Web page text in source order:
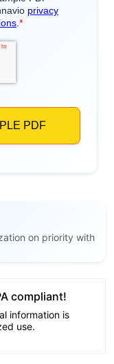
on priority with
compliant!
information is
use.